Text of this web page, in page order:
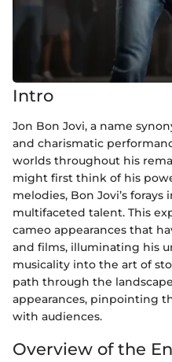
Intro
Jon Bon Jovi, a name
and charismatic
worlds throughout his
might first think of his
melodies, Bon Jovi’s
multifaceted talent. This
cameo appearances that
and films, illuminating his
musicality into the art of
path through the
appearances, pinpointing
with audiences.
Overview of the